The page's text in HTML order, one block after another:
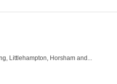
Littlehampton, Horsham and...